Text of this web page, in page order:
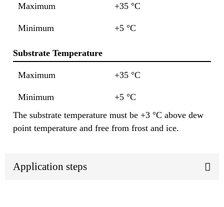
Maximum +35 °C
Minimum +5 °C
Substrate Temperature
Maximum +35 °C
Minimum
+5 °C
The substrate temperature must be +3 °C above dew
point temperature and free from frost and ice.
Application steps